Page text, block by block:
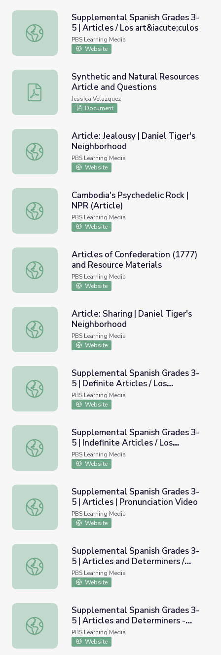
Supplemental Spanish Grades 3-5 | Articles / Los
Supplemental Spanish Grades 3-
5 | Articles / Los art&iacute;culos
PBS Learning Media
Website
Synthetic and Natural Resources Article and Questions
Synthetic and Natural Resources
Article and Questions
Jessica Velazquez
Document
Article: Jealousy | Daniel Tiger's Neighborhood
Article: Jealousy | Daniel Tiger's
Neighborhood
PBS Learning Media
Website
Cambodia's Psychedelic Rock | NPR (Article)
Cambodia's Psychedelic Rock |
NPR (Article)
PBS Learning Media
Website
Articles of Confederation (1777) and Resource Materials
Articles of Confederation (1777)
and Resource Materials
PBS Learning Media
Website
Article: Sharing | Daniel Tiger's Neighborhood
Article: Sharing | Daniel Tiger's
Neighborhood
PBS Learning Media
Website
Supplemental Spanish Grades 3-5 | Definite Articles /
Supplemental Spanish Grades 3-
5 | Definite Articles / Los
art&iacute;culos definidos
PBS Learning Media
Website
Supplemental Spanish Grades 3-5 | Indefinite Articles /
Supplemental Spanish Grades 3-
5 | Indefinite Articles / Los
art&iacute;culos indefinidos
PBS Learning Media
Website
Supplemental Spanish Grades 3-5 | Articles |
Supplemental Spanish Grades 3-
5 | Articles | Pronunciation Video
PBS Learning Media
Website
Supplemental Spanish Grades 3-5 | Articles and
Supplemental Spanish Grades 3-
5 | Articles and Determiners /
Art&iacute;culos y determinantes
PBS Learning Media
Website
Supplemental Spanish Grades 3-5 | Articles and
Supplemental Spanish Grades 3-
5 | Articles and Determiners -
Determiners / Art&iacute;culos y
determinantes - Determinantes
PBS Learning Media
Website